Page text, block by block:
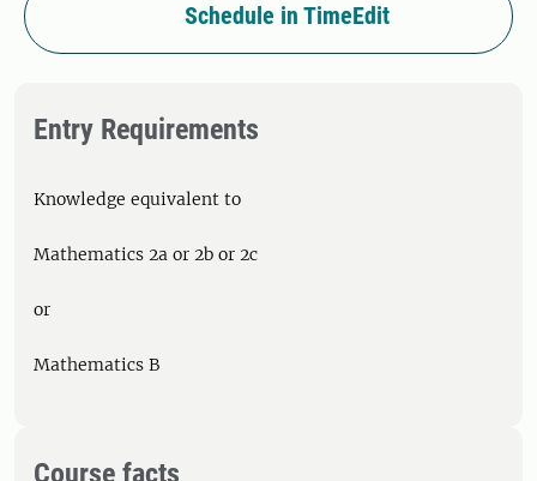
Schedule in TimeEdit
Entry Requirements
Knowledge equivalent to
Mathematics 2a or 2b or 2c
or
Mathematics B
Course facts